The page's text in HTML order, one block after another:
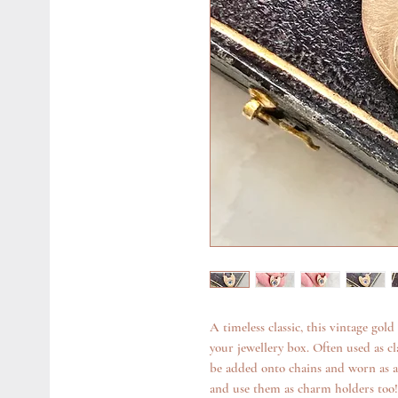
A timeless classic, this vintage
your jewellery box. Often used as
be added onto chains and worn as
and use them as charm holders too!